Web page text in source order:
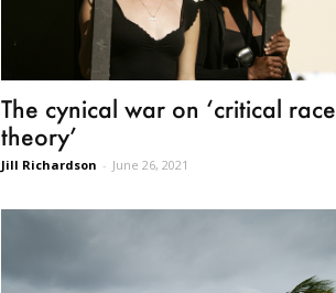
The cynical war on ‘critical race
theory’
Jill Richardson - June 26, 2021